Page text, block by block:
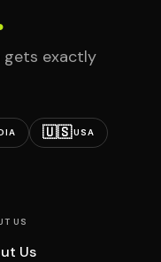
gets exactly
🇺🇸USA
US
Us